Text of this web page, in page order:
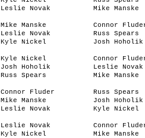
Leslie Novak
Mike Manske
Mike Manske
Connor
Leslie Novak
Russ Spears
Kyle Nickel
Josh Hoholik
Kyle Nickel
Connor
Josh Hoholik
Leslie Novak
Russ Spears
Mike Manske
Connor Fluder
Russ Spears
Mike Manske
Josh Hoholik
Leslie Novak
Kyle Nickel
Leslie Novak
Connor
Kyle Nickel
Mike Manske